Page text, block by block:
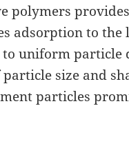
polymers
adsorption to
uniform particle
size and
particles